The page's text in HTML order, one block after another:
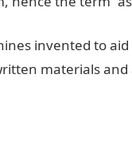
invented to
materials